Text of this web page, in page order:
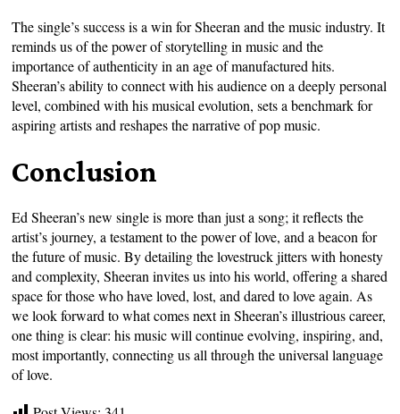
The single’s success is a win for Sheeran and the music industry. It
reminds us of the power of storytelling in music and the
importance of authenticity in an age of manufactured hits.
Sheeran’s ability to connect with his audience on a deeply personal
level, combined with his musical evolution, sets a benchmark for
aspiring artists and reshapes the narrative of pop music.
Conclusion
Ed Sheeran’s new single is more than just a song; it reflects the
artist’s journey, a testament to the power of love, and a beacon for
the future of music. By detailing the lovestruck jitters with honesty
and complexity, Sheeran invites us into his world, offering a shared
space for those who have loved, lost, and dared to love again. As
we look forward to what comes next in Sheeran’s illustrious career,
one thing is clear: his music will continue evolving, inspiring, and,
most importantly, connecting us all through the universal language
of love.